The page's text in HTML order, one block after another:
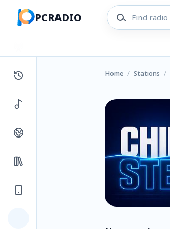
PCRADIO
Home / Stations /